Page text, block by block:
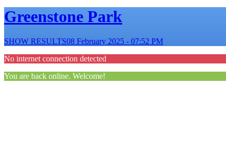
Greenstone Park
SHOW RESULTS08 February 2025 - 07:52 PM
No internet connection detected
You are back online. Welcome!